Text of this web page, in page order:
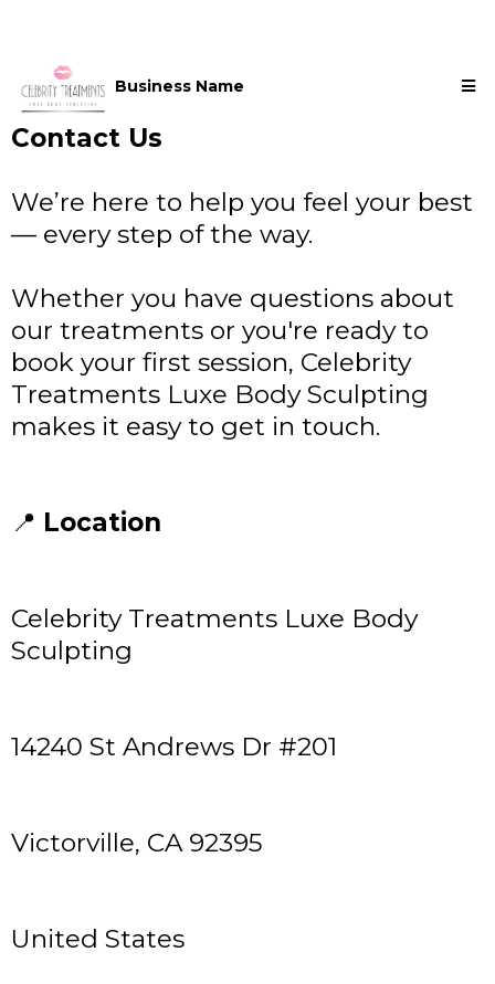
Business Name
Contact Us
We’re here to help you feel your best
— every step of the way.
Whether you have questions about
our treatments or you're ready to
book your first session, Celebrity
Treatments Luxe Body Sculpting
makes it easy to get in touch.
📍 Location
Celebrity Treatments Luxe Body
Sculpting
14240 St Andrews Dr #201
Victorville, CA 92395
United States